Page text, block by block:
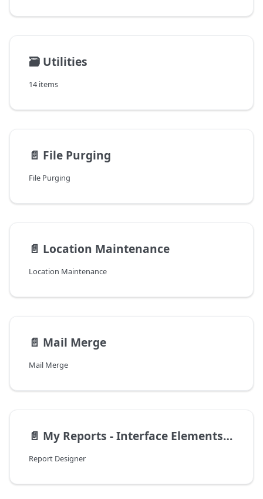
🗃️ Utilities
14 items
📄️ File Purging
File Purging
📄️ Location Maintenance
Location Maintenance
📄️ Mail Merge
Mail Merge
📄️ My Reports - Interface Elements for Windows
Report Designer